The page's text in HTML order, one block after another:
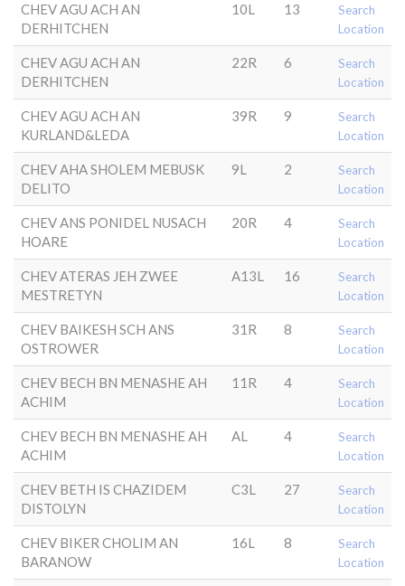
CHEV AGU ACH AN
DERHITCHEN
10L 13
Search
Location
CHEV AGU ACH AN
DERHITCHEN
22R 6
Search
Location
CHEV AGU ACH AN
KURLAND&LEDA
39R 9
Search
Location
CHEV AHA SHOLEM MEBUSK
DELITO
9L 2
Search
Location
CHEV ANS PONIDEL NUSACH
HOARE
20R 4
Search
Location
CHEV ATERAS JEH ZWEE
MESTRETYN
A13L 16
Search
Location
CHEV BAIKESH SCH ANS
OSTROWER
31R 8
Search
Location
CHEV BECH BN MENASHE AH
ACHIM
11R 4
Search
Location
CHEV BECH BN MENASHE AH
ACHIM
AL 4
Search
Location
CHEV BETH IS CHAZIDEM
DISTOLYN
C3L 27
Search
Location
CHEV BIKER CHOLIM AN
BARANOW
16L 8
Search
Location